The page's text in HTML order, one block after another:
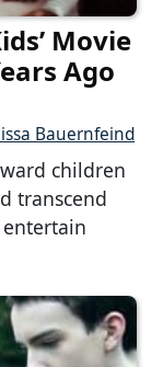
Movie
Ago
Bauernfeind
children
transcend
entertain